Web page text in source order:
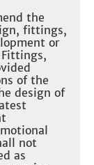
the
fittings,
or
of the
design of
not
as